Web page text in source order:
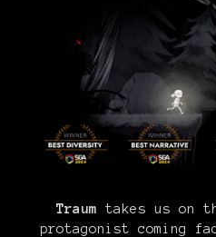
Traum takes us on
protagonist coming